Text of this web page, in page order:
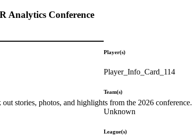
Analytics Conference
out stories, photos, and highlights from the 2026 conference.
Player(s)
Player_Info_Card_114
Team(s)
Unknown
League(s)